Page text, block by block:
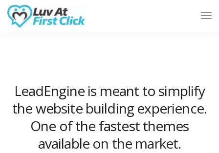
LeadEngine is meant to simplify
the website building experience.
One of the fastest themes
available on the market.